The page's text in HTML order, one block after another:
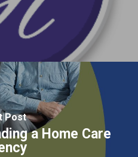
Post
a Home Care